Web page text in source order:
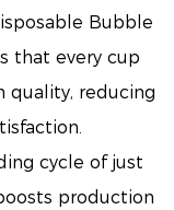
Bubble
that every cup
quality, reducing
cycle of just
production